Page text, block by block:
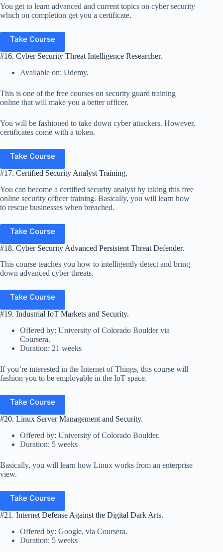
You get to learn advanced and current topics on cyber security
which on completion get you a certificate.
Take Course
#16. Cyber Security Threat Intelligence Researcher.
Available on: Udemy.
This is one of the free courses on security guard training
online that will make you a better officer.
You will be fashioned to take down cyber attackers. However,
certificates come with a token.
Take Course
#17. Certified Security Analyst Training.
You can become a certified security analyst by taking this free
online security officer training. Basically, you will learn how
to rescue businesses when breached.
Take Course
#18. Cyber Security Advanced Persistent Threat Defender.
This course teaches you how to intelligently detect and bring
down advanced cyber threats.
Take Course
#19. Industrial IoT Markets and Security.
Offered by: University of Colorado Boulder via
Coursera.
Duration: 21 weeks
If you’re interested in the Internet of Things, this course will
fashion you to be employable in the IoT space.
Take Course
#20. Linux Server Management and Security.
Offered by: University of Colorado Boulder.
Duration: 5 weeks
Basically, you will learn how Linux works from an enterprise
view.
Take Course
#21. Internet Defense Against the Digital Dark Arts.
Offered by: Google, via Coursera.
Duration: 5 weeks